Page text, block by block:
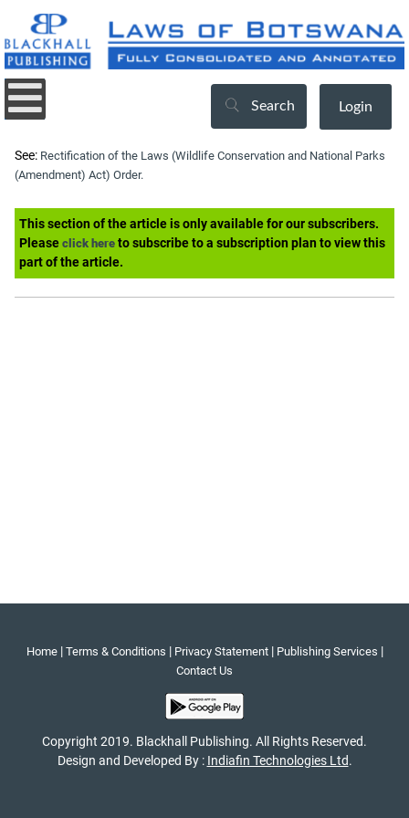
Search Login
See: Rectification of the Laws (Wildlife Conservation and National Parks
(Amendment) Act) Order.
This section of the article is only available for our subscribers.
Please click here to subscribe to a subscription plan to view this
part of the article.
Home| Terms & Conditions | Privacy Statement| Publishing Services |
Contact Us
Copyright 2019. Blackhall Publishing. All Rights Reserved.
Design and Developed By : Indiafin Technologies Ltd.